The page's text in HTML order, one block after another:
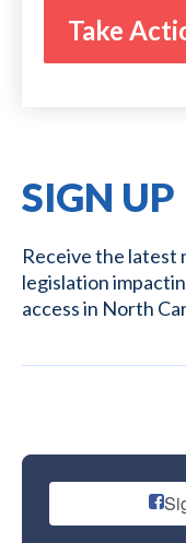
Take
SIGN UP
Receive the latest
legislation
access in North